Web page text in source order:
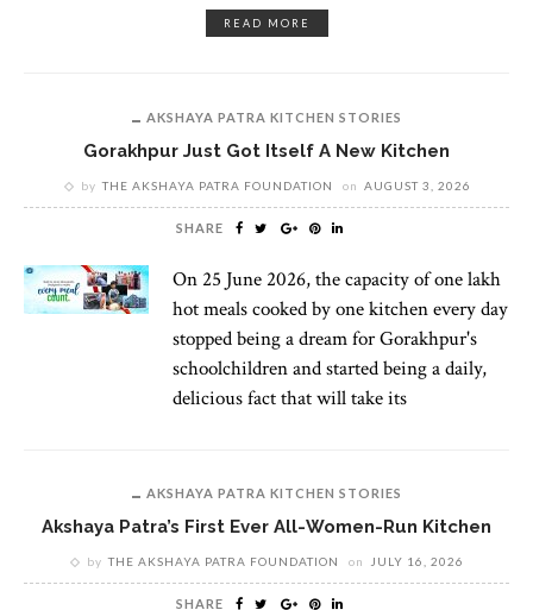
READ MORE
AKSHAYA PATRA KITCHEN STORIES
Gorakhpur Just Got Itself A New Kitchen
by THE AKSHAYA PATRA FOUNDATION on AUGUST 3, 2026
SHARE
On 25 June 2026, the capacity of one lakh
hot meals cooked by one kitchen every day
stopped being a dream for Gorakhpur's
schoolchildren and started being a daily,
delicious fact that will take its
AKSHAYA PATRA KITCHEN STORIES
Akshaya Patra’s First Ever All-Women-Run Kitchen
by THE AKSHAYA PATRA FOUNDATION on JULY 16, 2026
SHARE